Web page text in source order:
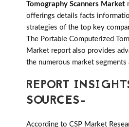
Tomography Scanners Market
offerings details facts
strategies of the top key
The Portable Computerized
Market report also provides
the numerous market segments
REPORT
SOURCES-
According to CSP Market